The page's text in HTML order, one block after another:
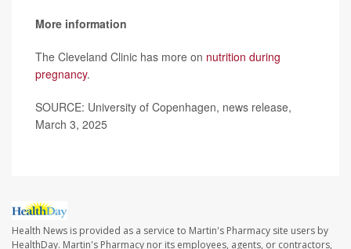
More information
The Cleveland Clinic has more on nutrition during
pregnancy.
SOURCE: University of Copenhagen, news release,
March 3, 2025
Health News is provided as a service to Martin's Pharmacy site users by
HealthDay. Martin's Pharmacy nor its employees, agents, or contractors,